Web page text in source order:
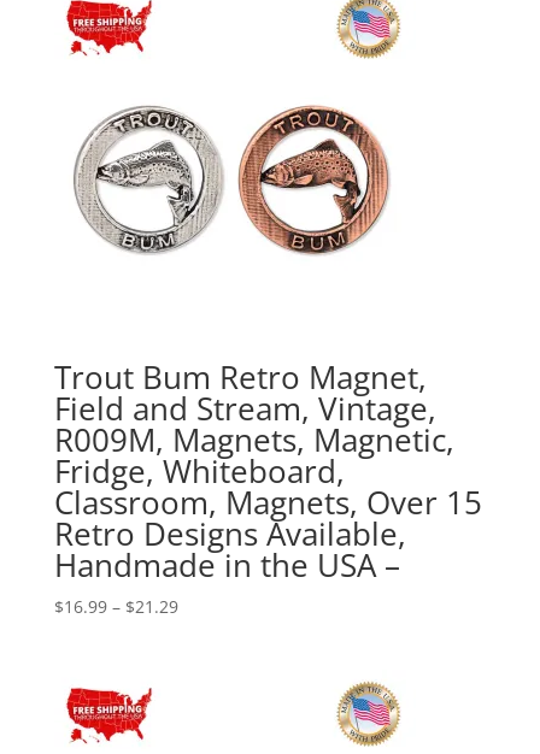
Trout Bum Retro Magnet,
Field and Stream, Vintage,
R009M, Magnets, Magnetic,
Fridge, Whiteboard,
Classroom, Magnets, Over 15
Retro Designs Available,
Handmade in the USA –
$16.99 – $21.29Price